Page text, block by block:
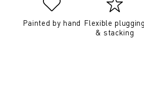
Painted by hand Flexible plugging
& stacking